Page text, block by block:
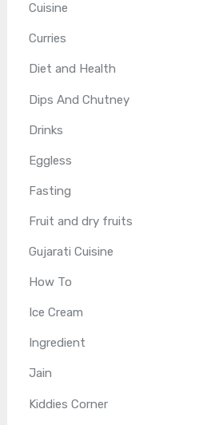
Cuisine
Curries
Diet and Health
Dips And Chutney
Drinks
Eggless
Fasting
Fruit and dry fruits
Gujarati Cuisine
How To
Ice Cream
Ingredient
Jain
Kiddies Corner